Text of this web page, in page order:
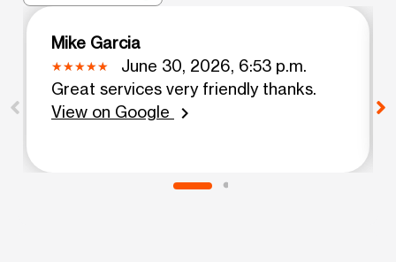
Mike Garcia
June 30, 2026, 6:53 p.m.
Great services very friendly thanks.
View on Google
chevron_right